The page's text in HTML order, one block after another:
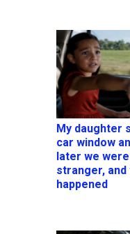
My daughter
car window
later we
stranger,
happened